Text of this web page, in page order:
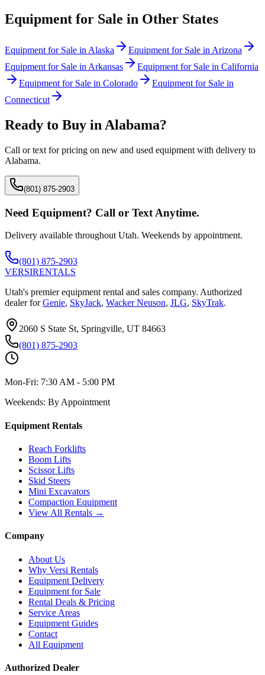
Equipment for Sale in Other States
Equipment for Sale in Alaska Equipment for Sale in Arizona
Equipment for Sale in Arkansas Equipment for Sale in California
Equipment for Sale in Colorado
Equipment for Sale in
Connecticut
Ready to Buy in Alabama?
Call or text for pricing on new and used equipment with delivery to
Alabama.
(801) 875-2903
Need Equipment? Call or Text Anytime.
Delivery available throughout Utah. Weekends by appointment.
(801) 875-2903
VERSIRENTALS
Utah's premier equipment rental and sales company. Authorized
dealer for Genie, SkyJack, Wacker Neuson, JLG, SkyTrak.
2060 S State St, Springville, UT 84663
(801) 875-2903
Mon-Fri: 7:30 AM - 5:00 PM
Weekends: By Appointment
Equipment Rentals
Reach Forklifts
Boom Lifts
Scissor Lifts
Skid Steers
Mini Excavators
Compaction Equipment
View All Rentals →
Company
About Us
Why Versi Rentals
Equipment Delivery
Equipment for Sale
Rental Deals & Pricing
Service Areas
Equipment Guides
Contact
All Equipment
Authorized Dealer